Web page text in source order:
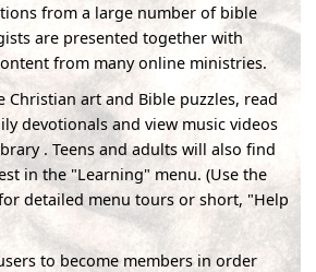
from a large number of bible
are presented together with
from many online ministries.
Christian art and Bible puzzles, read
devotionals and view music videos
. Teens and adults will also find
in the "Learning" menu. (Use the
detailed menu tours or short, "Help
to become members in order